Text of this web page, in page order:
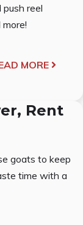
reel
MORE
Rent
goats to keep
time with a